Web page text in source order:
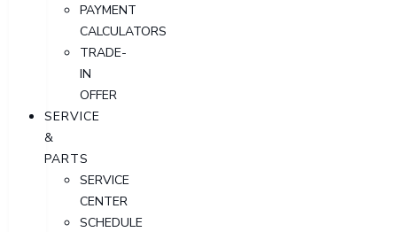
PAYMENT
CALCULATORS
TRADE-
IN
OFFER
SERVICE
&
PARTS
SERVICE
CENTER
SCHEDULE